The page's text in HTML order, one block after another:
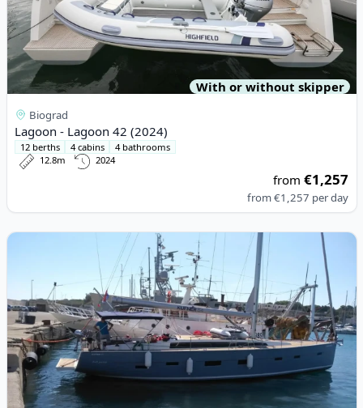
With or without skipper
Biograd
Lagoon - Lagoon 42 (2024)
12 berths 4 cabins
4 bathrooms
12.8m
2024
from€1,257
from€1,257 per day
View details for D&D YACHTS - D&D Kufner 54 (2018)